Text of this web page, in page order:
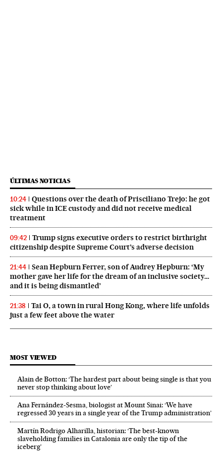
ÚLTIMAS NOTICIAS
10:24
Questions over the death of Prisciliano Trejo: he got
sick while in ICE custody and did not receive medical
treatment
09:42
Trump signs executive orders to restrict birthright
citizenship despite Supreme Court’s adverse decision
21:44
Sean Hepburn Ferrer, son of Audrey Hepburn: ‘My
mother gave her life for the dream of an inclusive society…
and it is being dismantled’
21:38
Tai O, a town in rural Hong Kong, where life unfolds
just a few feet above the water
MOST VIEWED
Alain de Botton: ‘The hardest part about being single is that you
never stop thinking about love’
Ana Fernández-Sesma, biologist at Mount Sinai: ‘We have
regressed 30 years in a single year of the Trump administration’
Martín Rodrigo Alharilla, historian: ‘The best-known
slaveholding families in Catalonia are only the tip of the
iceberg’